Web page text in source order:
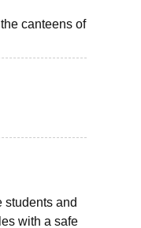
canteens of
students and
with a safe